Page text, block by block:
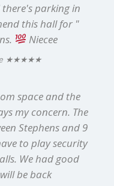
parking in
this hall for "
Niecee
★★★★★
space and the
my concern. The
Stephens and 9
to play security
We had good
be back